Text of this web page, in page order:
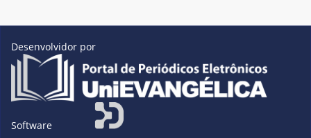
Desenvolvidor por
Software